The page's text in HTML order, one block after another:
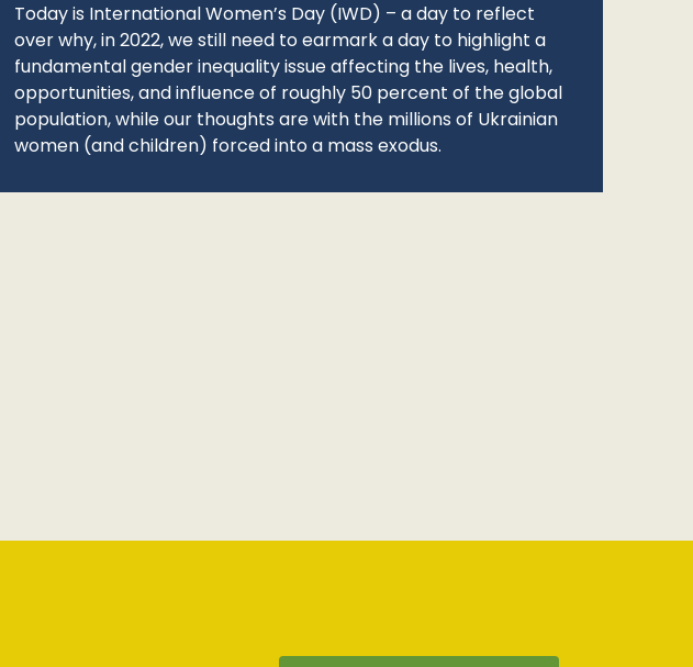
Today is International Women’s Day (IWD) – a day to reflect
over why, in 2022, we still need to earmark a day to highlight a
fundamental gender inequality issue affecting the lives, health,
opportunities, and influence of roughly 50 percent of the global
population, while our thoughts are with the millions of Ukrainian
women (and children) forced into a mass exodus.